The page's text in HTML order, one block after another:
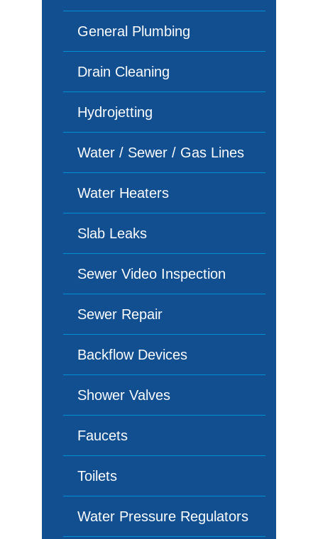
General Plumbing
Drain Cleaning
Hydrojetting
Water / Sewer / Gas Lines
Water Heaters
Slab Leaks
Sewer Video Inspection
Sewer Repair
Backflow Devices
Shower Valves
Faucets
Toilets
Water Pressure Regulators